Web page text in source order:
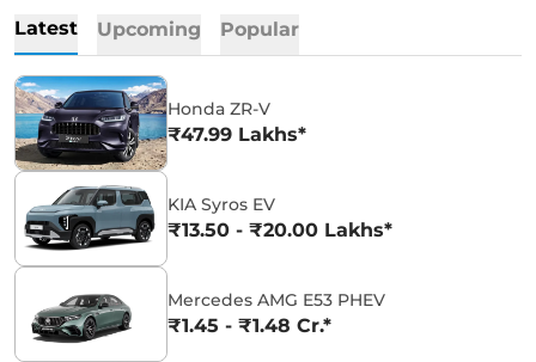
Latest Upcoming Popular
Honda ZR-V
₹47.99 Lakhs*
KIA Syros EV
₹13.50 - ₹20.00 Lakhs*
Mercedes AMG E53 PHEV
₹1.45 - ₹1.48 Cr.*